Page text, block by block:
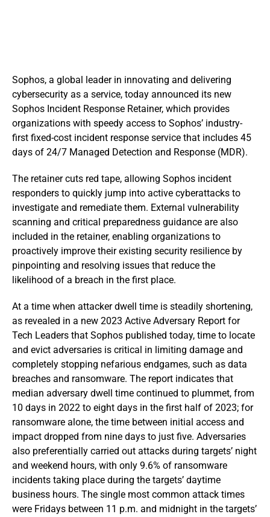
Sophos, a global leader in innovating and delivering
cybersecurity as a service, today announced its new
Sophos Incident Response Retainer, which provides
organizations with speedy access to Sophos’ industry-
first fixed-cost incident response service that includes 45
days of 24/7 Managed Detection and Response (MDR).
The retainer cuts red tape, allowing Sophos incident
responders to quickly jump into active cyberattacks to
investigate and remediate them. External vulnerability
scanning and critical preparedness guidance are also
included in the retainer, enabling organizations to
proactively improve their existing security resilience by
pinpointing and resolving issues that reduce the
likelihood of a breach in the first place.
At a time when attacker dwell time is steadily shortening,
as revealed in a new 2023 Active Adversary Report for
Tech Leaders that Sophos published today, time to locate
and evict adversaries is critical in limiting damage and
completely stopping nefarious endgames, such as data
breaches and ransomware. The report indicates that
median adversary dwell time continued to plummet, from
10 days in 2022 to eight days in the first half of 2023; for
ransomware alone, the time between initial access and
impact dropped from nine days to just five. Adversaries
also preferentially carried out attacks during targets’ night
and weekend hours, with only 9.6% of ransomware
incidents taking place during the targets’ daytime
business hours. The single most common attack times
were Fridays between 11 p.m. and midnight in the targets’